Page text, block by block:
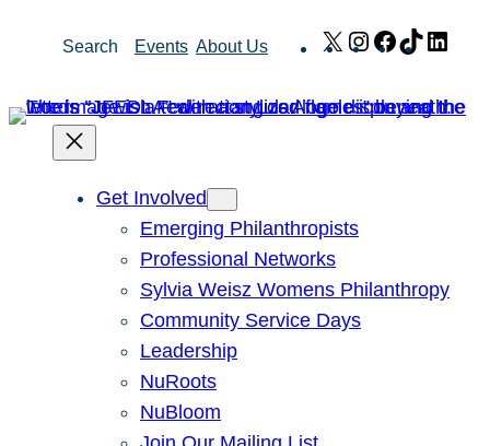
Search Events About Us X Instagram
Facebook
TikTok
Get Involved
Emerging Philanthropists
Professional Networks
Sylvia Weisz Womens Philanthropy
Community Service Days
Leadership
NuRoots
NuBloom